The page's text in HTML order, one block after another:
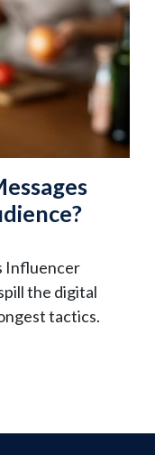
Influencer
the digital
tactics.